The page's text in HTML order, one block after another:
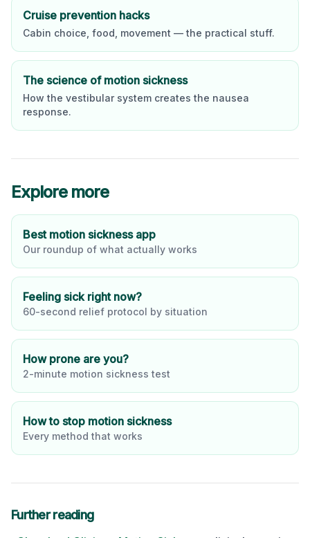
Cruise prevention hacks
Cabin choice, food, movement — the practical stuff.
The science of motion sickness
How the vestibular system creates the nausea
response.
Explore more
Best motion sickness app
Our roundup of what actually works
Feeling sick right now?
60-second relief protocol by situation
How prone are you?
2-minute motion sickness test
How to stop motion sickness
Every method that works
Further reading